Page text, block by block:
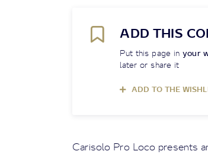
ADD THIS
Put this page inyour
later or share it
ADD TO THE
Carisolo Pro Loco presents